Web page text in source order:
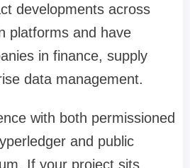
developments across
platforms and have
in finance, supply
data management.
with both permissioned
and public
If your project sits